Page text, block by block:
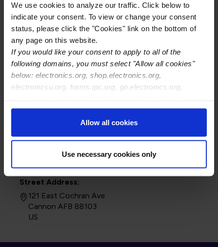
We use cookies to analyze our traffic. Click below to
indicate your consent. To view or change your consent
status, please click the "Cookies" link on the bottom of
any page on this website.
If you would like your consent to apply to all of the
following domains, you must select "Allow all cookies"
below: electronics.org, shop.electronics.org,
electronicsu.org, forms.ipc.org, go.electronics.org,
ipccommunity.org
Allow all cookies
Use necessary cookies only
Street Address:
121 East Cochran Ave
Cannon AFB 88103
US